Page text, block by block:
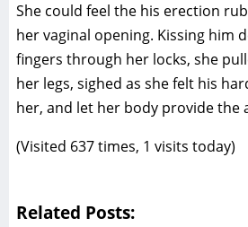
She could feel the his erection
her vaginal opening. Kissing him
fingers through her locks, she
her legs, sighed as she felt his
her, and let her body provide the
(Visited 637 times, 1 visits today)
Related Posts: